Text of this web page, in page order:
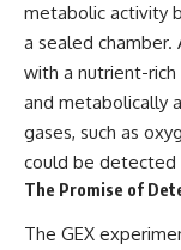
metabolic activity
a sealed chamber.
with a nutrient-
and metabolically
gases, such as
could be detected
The Promise of
The GEX